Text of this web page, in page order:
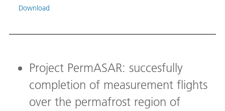
Download
Project PermASAR: succesfully
completion of measurement flights
over the permafrost region of